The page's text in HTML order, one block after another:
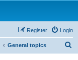
Login
Register
General topics